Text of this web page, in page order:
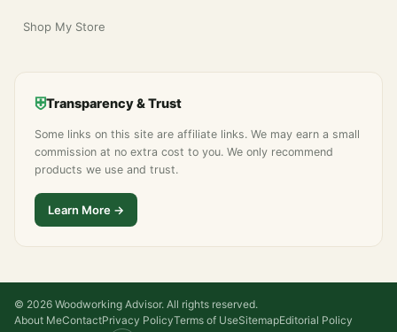
Shop My Store
⛨Transparency & Trust
Some links on this site are affiliate links. We may earn a small
commission at no extra cost to you. We only recommend
products we use and trust.
Learn More →
© 2026 Woodworking Advisor. All rights reserved.
About MeContactPrivacy PolicyTerms of UseSitemapEditorial Policy